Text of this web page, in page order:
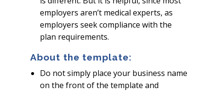
employers aren’t medical experts, as
employers seek compliance with the
plan requirements.
About the template:
Do not simply place your business name
on the front of the template and